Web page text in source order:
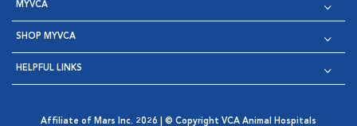
MYVCA
SHOP MYVCA
HELPFUL LINKS
Affiliate of Mars Inc. 2026 | © Copyright VCA Animal Hospitals